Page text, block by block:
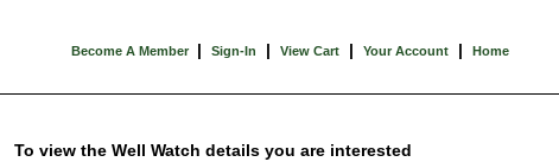
Become A Member | Sign-In | View Cart | Your Account | Home
To view the Well Watch details you are interested